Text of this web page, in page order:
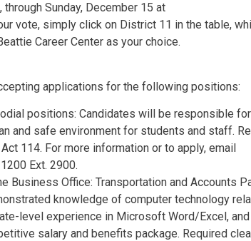
Sunday, December 15 at
vote, simply click on District 11 in the table,
Career Center as your choice.
applications for the following positions:
positions: Candidates will be responsible
and safe environment for students and staff.
114. For more information or to apply, email
Ext. 2900.
Office: Transportation and Accounts
knowledge of computer technology
level experience in Microsoft Word/Excel,
salary and benefits package. Required